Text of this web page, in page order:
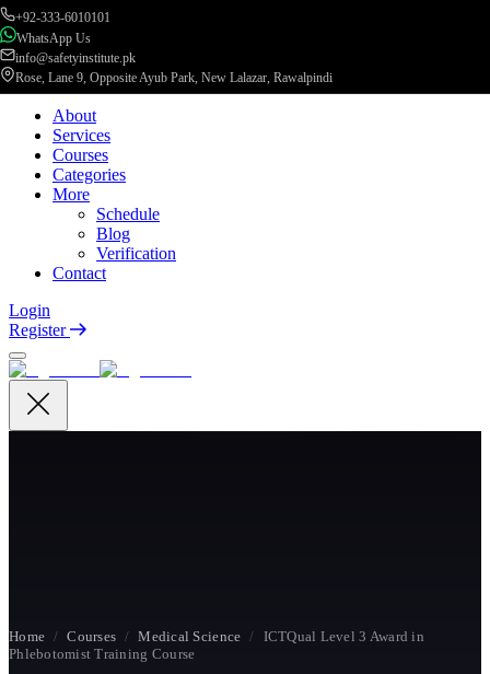
+92-333-6010101
WhatsApp Us
info@safetyinstitute.pk
Rose, Lane 9, Opposite Ayub Park, New Lalazar, Rawalpindi
About
Services
Courses
Categories
More
Schedule
Blog
Verification
Contact
Login
Register
Home / Courses / Medical Science / ICTQual Level 3 Award in
Phlebotomist Training Course